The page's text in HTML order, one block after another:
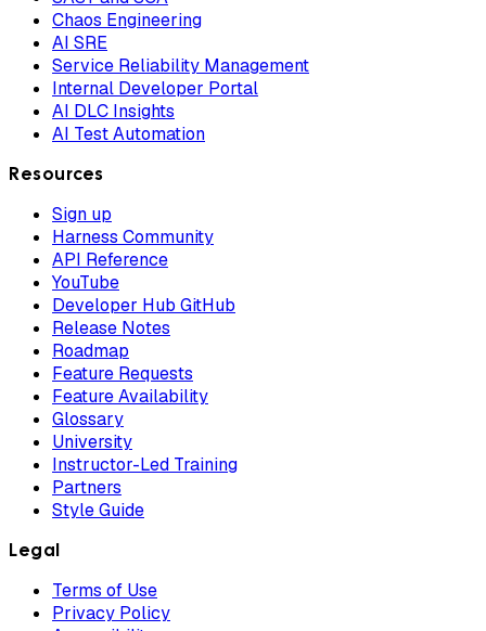
Chaos Engineering
AI SRE
Service Reliability Management
Internal Developer Portal
AI DLC Insights
AI Test Automation
Resources
Sign up
Harness Community
API Reference
YouTube
Developer Hub GitHub
Release Notes
Roadmap
Feature Requests
Feature Availability
Glossary
University
Instructor-Led Training
Partners
Style Guide
Legal
Terms of Use
Privacy Policy